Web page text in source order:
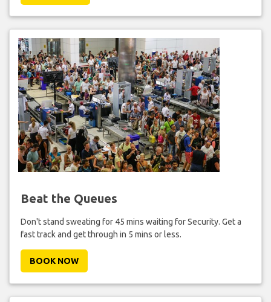
Beat the Queues
Don't stand sweating for 45 mins waiting for Security. Get a
fast track and get through in 5 mins or less.
BOOK NOW